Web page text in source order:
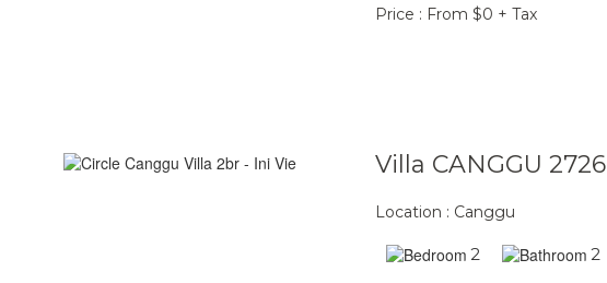
Price : From $0 + Tax
Villa CANGGU 2726
Location : Canggu
2 2